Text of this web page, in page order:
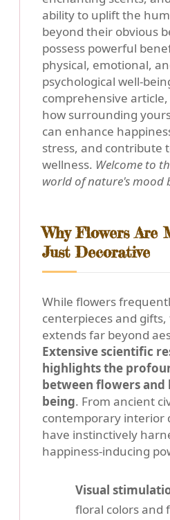
ability to uplift the
beyond their obvious
possess powerful
physical, emotional,
psychological well-
comprehensive
how surrounding
can enhance
stress, and contribute
wellness. Welcome to
world of nature's mood
Why Flowers Are
Just Decorative
While flowers
centerpieces and
extends far beyond
Extensive scientific
highlights the
between flowers and
being. From ancient
contemporary interior
have instinctively
happiness-inducing
Visual
floral colors and